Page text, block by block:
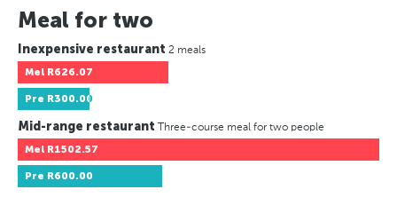
Meal for two
Inexpensive restaurant 2 meals
Mel R626.07
Pre R300.00
Mid-range restaurant Three-course meal for two people
Mel R1502.57
Pre R600.00